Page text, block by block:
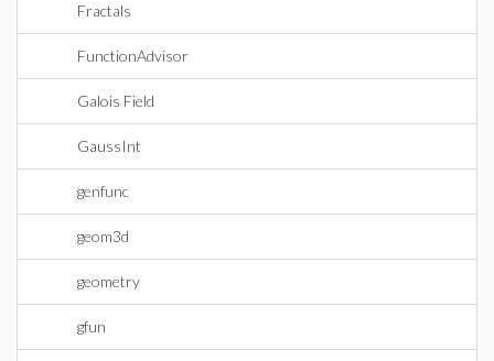
Fractals
FunctionAdvisor
Galois Field
GaussInt
genfunc
geom3d
geometry
gfun